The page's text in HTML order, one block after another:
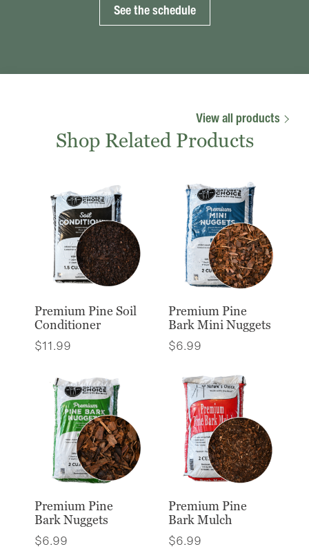
See the schedule
View all products
Shop Related Products
Premium Pine Soil
Conditioner
$11.99
Premium Pine
Bark Mini Nuggets
$6.99
Premium Pine
Bark Nuggets
$6.99
Premium Pine
Bark Mulch
$6.99